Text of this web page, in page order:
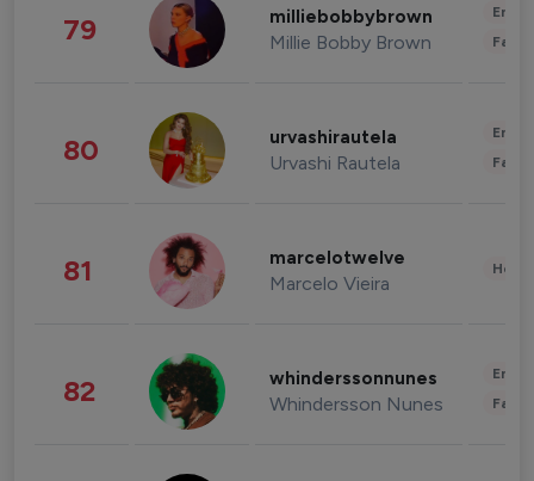
79 milliebobbybrown
Millie Bobby Brown
80 urvashirautela
Urvashi Rautela
81 marcelotwelve
Marcelo Vieira
82 whinderssonnunes
Whindersson Nunes